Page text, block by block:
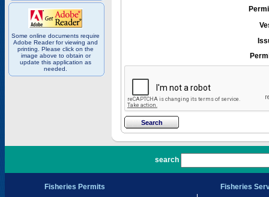
Some online documents require
Adobe Reader for viewing and
printing. Please click on the
image above to obtain or
update this application as
needed.
search
Fisheries Permits Fisheries